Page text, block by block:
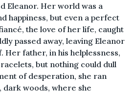
Eleanor. Her world was a
happiness, but even a perfect
the love of her life, caught
passed away, leaving Eleanor
Her father, in his helplessness,
but nothing could dull
of desperation, she ran
dark woods, where she